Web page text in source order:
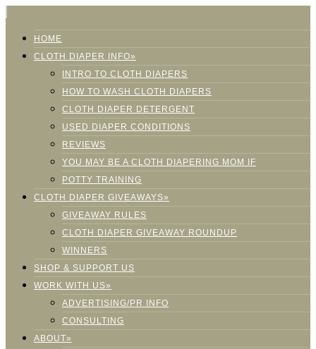
HOME
CLOTH DIAPER INFO»
INTRO TO CLOTH DIAPERS
HOW TO WASH CLOTH DIAPERS
CLOTH DIAPER DETERGENT
USED DIAPER CONDITIONS
REVIEWS
YOU MAY BE A CLOTH DIAPERING MOM IF
POTTY TRAINING
CLOTH DIAPER GIVEAWAYS»
GIVEAWAY RULES
CLOTH DIAPER GIVEAWAY ROUNDUP
WINNERS
SHOP & SUPPORT US
WORK WITH US»
ADVERTISING/PR INFO
CONSULTING
ABOUT»